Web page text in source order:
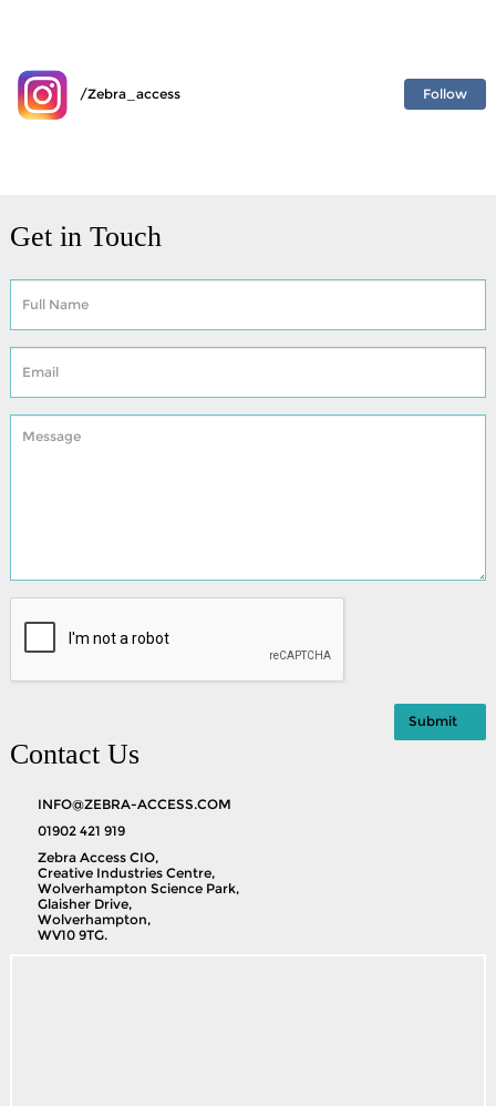
/Zebra_access Follow
Get in Touch
Contact Us
INFO@ZEBRA-ACCESS.COM
01902 421 919
Zebra Access CIO,
Creative Industries Centre,
Wolverhampton Science Park,
Glaisher Drive,
Wolverhampton,
WV10 9TG.